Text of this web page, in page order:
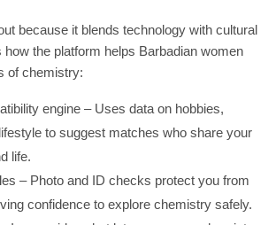
because it blends technology with cultural
how the platform helps Barbadian women
of chemistry:
engine – Uses data on hobbies,
to suggest matches who share your
life.
– Photo and ID checks protect you from
confidence to explore chemistry safely.